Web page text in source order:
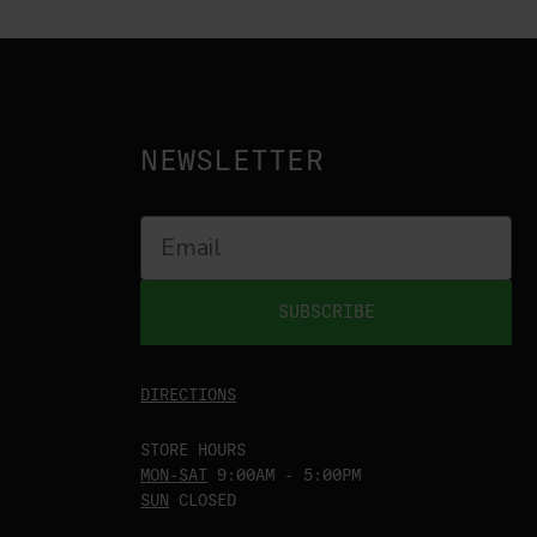
NEWSLETTER
SUBSCRIBE
DIRECTIONS
STORE HOURS
MON-SAT 9:00AM - 5:00PM
SUN
CLOSED